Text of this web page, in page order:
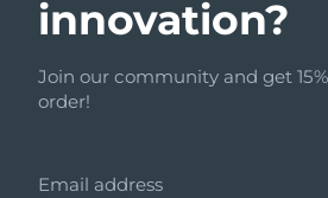
innovation?
Join our community and get
order!
Email address